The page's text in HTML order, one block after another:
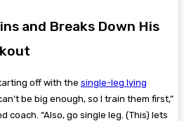
and Breaks Down His
off with the single-leg lying
be big enough, so I train them first,”
coach. “Also, go single leg. (This) lets